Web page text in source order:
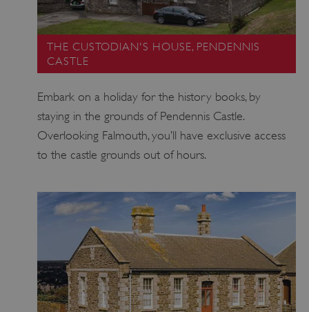
THE CUSTODIAN'S HOUSE, PENDENNIS
CASTLE
Embark on a holiday for the history books, by
staying in the grounds of Pendennis Castle.
Overlooking Falmouth, you’ll have exclusive access
to the castle grounds out of hours.
Google Privacy Policy